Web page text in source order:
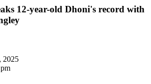
12-year-old Dhoni's record with
2025